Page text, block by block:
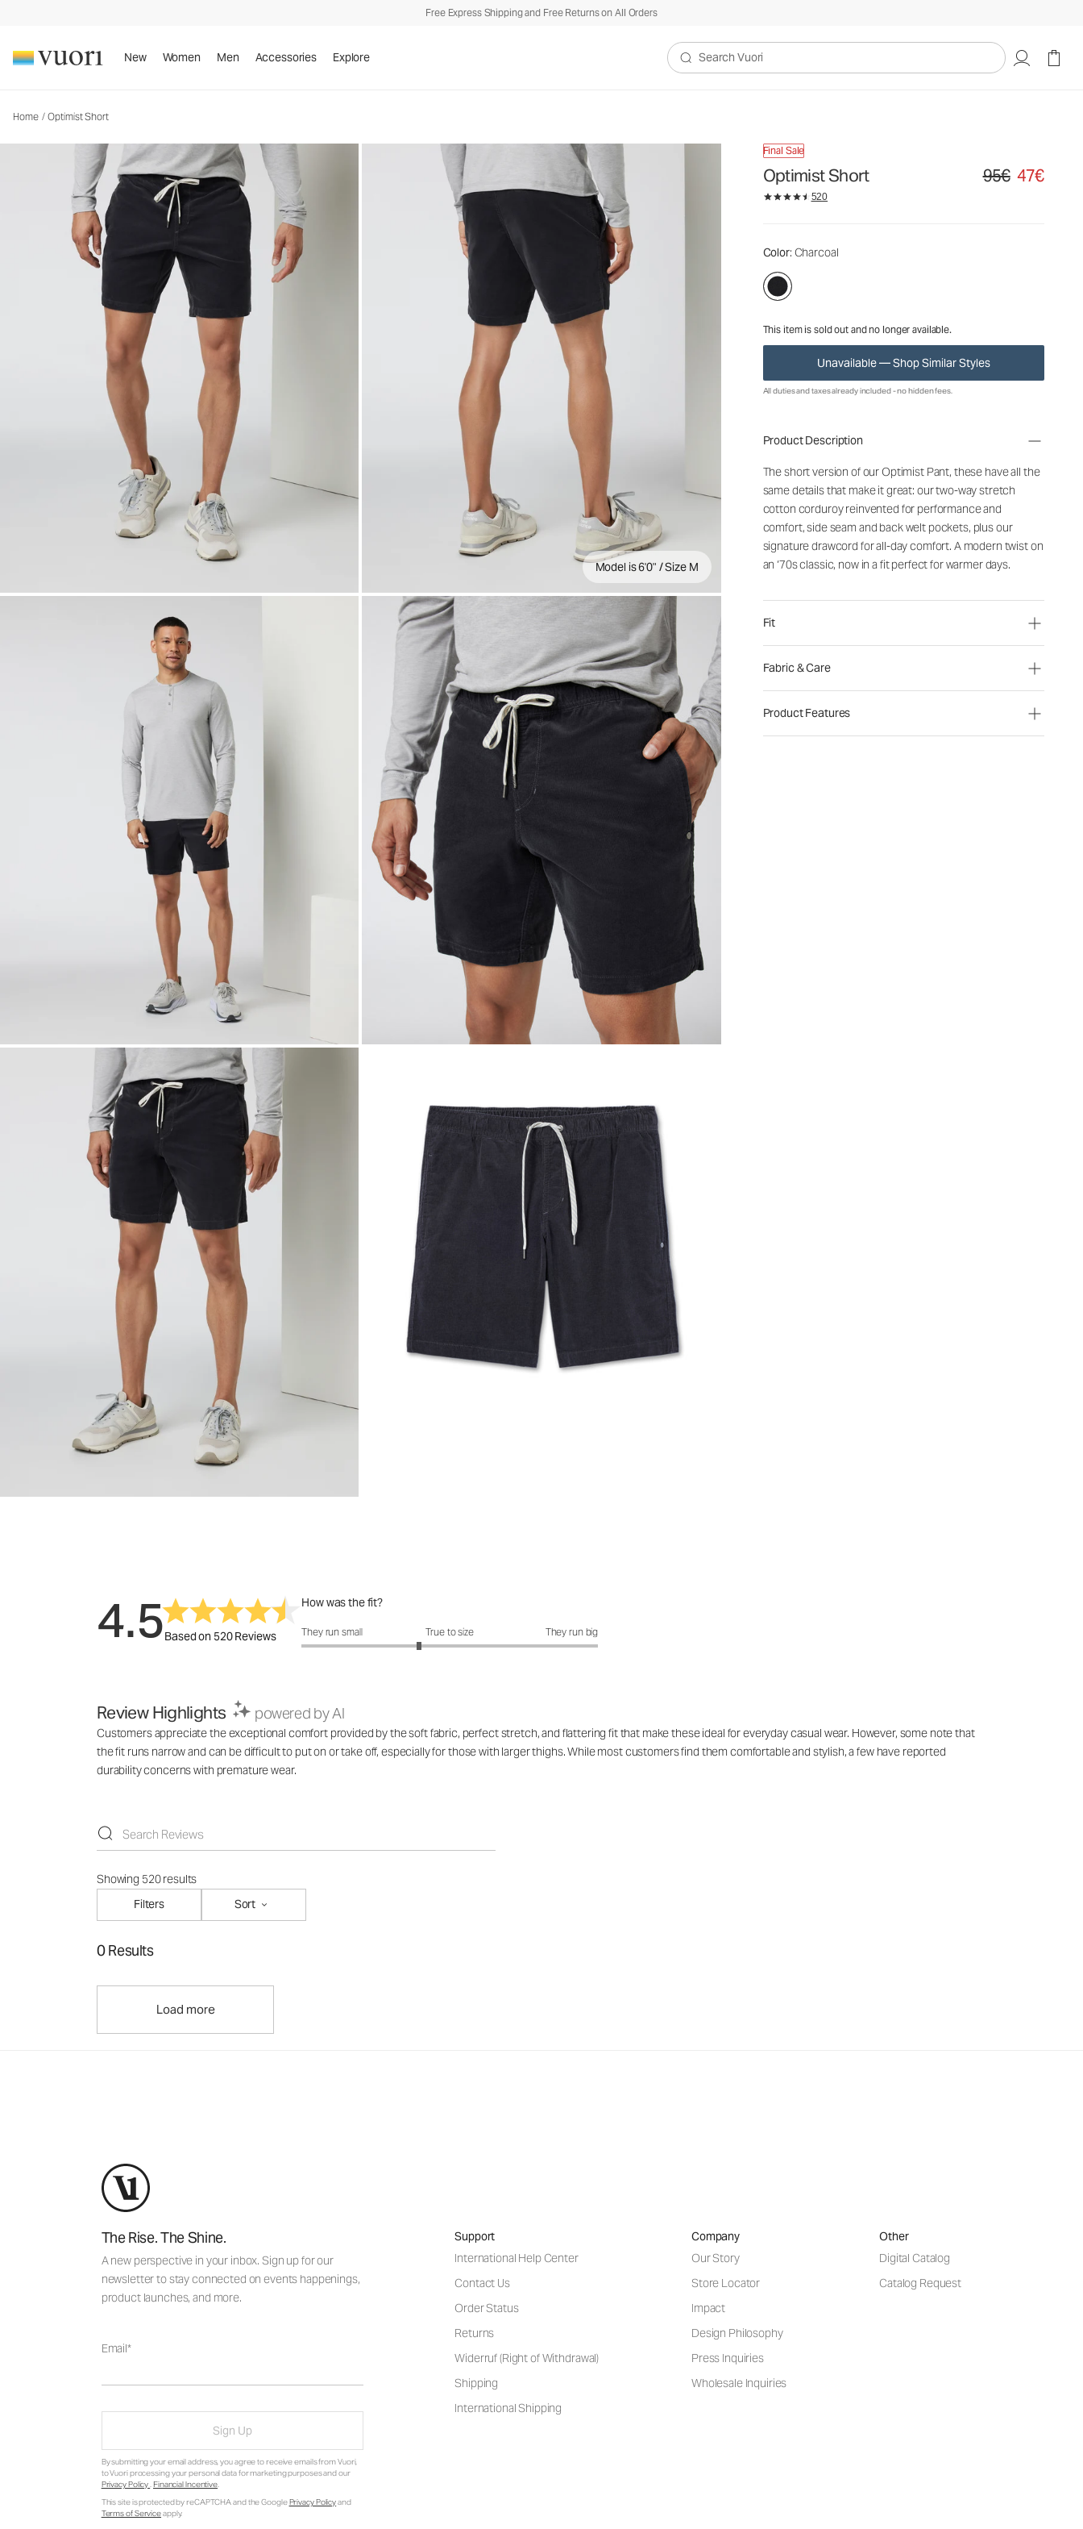
Free Express Shipping and Free Returns on All Orders
New Women Men Accessories Explore
Search Vuori
Home / Optimist Short
Model is 6'0" / Size M
Final Sale
Optimist Short Original price 95€.
95€ 47€
520
Color: Charcoal
This item is sold out and no longer available.
Unavailable — Shop Similar Styles
Men's Corduroy Shorts
95€47€
All duties and taxes already included - no hidden fees.
Product Description
The short version of our Optimist Pant, these have all the
same details that make it great: our two-way stretch
cotton corduroy reinvented for performance and
comfort, side seam and back welt pockets, plus our
signature drawcord for all-day comfort. A modern twist on
an ‘70s classic, now in a fit perfect for warmer days.
Fit
Fabric & Care
Product Features
4.5Based on 520 Reviews
How was the fit?
How was the fit?: 2.58 out of 5
They run small True to size They run big
Review Highlights powered by AI
Customers appreciate the exceptional comfort provided by the soft fabric, perfect stretch, and flattering fit that make these ideal for everyday casual wear. However, some note that
the fit runs narrow and can be difficult to put on or take off, especially for those with larger thighs. While most customers find them comfortable and stylish, a few have reported
durability concerns with premature wear.
Showing 520 results
Filters
Sort
0 Results
Load more
The Rise. The Shine.
A new perspective in your inbox. Sign up for our
newsletter to stay connected on events happenings,
product launches, and more.
Email
Sign Up
By submitting your email address, you agree to receive emails from Vuori,
to Vuori processing your personal data for marketing purposes and our
Privacy Policy. Financial Incentive.
This site is protected by reCAPTCHA and the GooglePrivacy Policyand
Terms of Serviceapply.
Support
International Help Center
Contact Us
Order Status
Returns
Widerruf (Right of Withdrawal)
Shipping
International Shipping
Company
Our Story
Store Locator
Impact
Design Philosophy
Press Inquiries
Wholesale Inquiries
Other
Digital Catalog
Catalog Request